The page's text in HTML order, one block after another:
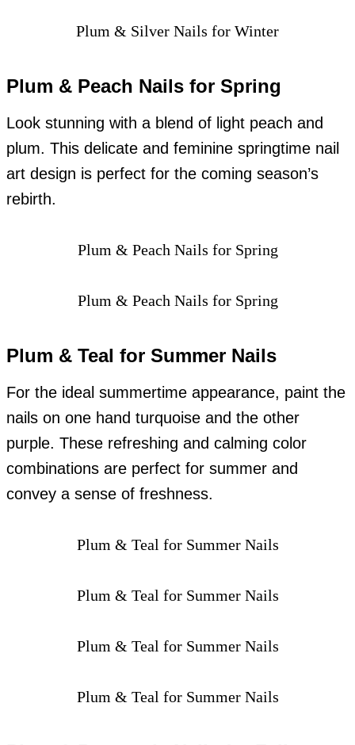
Plum & Silver Nails for Winter
Plum & Peach Nails for Spring
Look stunning with a blend of light peach and
plum. This delicate and feminine springtime nail
art design is perfect for the coming season’s
rebirth.
Plum & Peach Nails for Spring
Plum & Peach Nails for Spring
Plum & Teal for Summer Nails
For the ideal summertime appearance, paint the
nails on one hand turquoise and the other
purple. These refreshing and calming color
combinations are perfect for summer and
convey a sense of freshness.
Plum & Teal for Summer Nails
Plum & Teal for Summer Nails
Plum & Teal for Summer Nails
Plum & Teal for Summer Nails